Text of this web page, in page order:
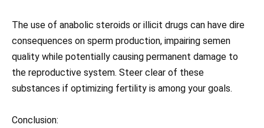
The use of anabolic steroids or illicit drugs can have dire
consequences on sperm production, impairing semen
quality while potentially causing permanent damage to
the reproductive system. Steer clear of these
substances if optimizing fertility is among your goals.
Conclusion: